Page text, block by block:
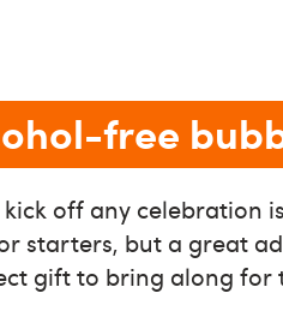
free
off any celebration
starters, but a great
gift to bring along for